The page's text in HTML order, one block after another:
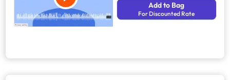
Add to Bag
For Discounted Rate